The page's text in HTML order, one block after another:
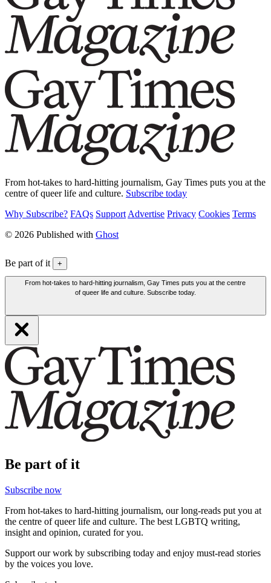
From hot-takes to hard-hitting journalism, Gay Times puts you at the
centre of queer life and culture. Subscribe today
Why Subscribe? FAQs Support Advertise Privacy Cookies Terms
© 2026 Published with Ghost
Be part of it +
From hot-takes to hard-hitting journalism, Gay Times puts you at the centre
of queer life and culture. Subscribe today.
Be part of it
Subscribe now
From hot-takes to hard-hitting journalism, our long-reads put you at
the centre of queer life and culture. The best LGBTQ writing,
insight and opinion, curated for you.
Support our work by subscribing today and enjoy must-read stories
by the voices you love.